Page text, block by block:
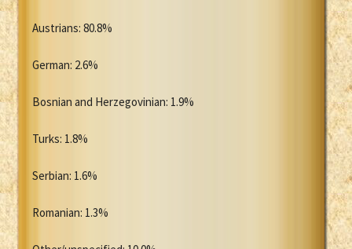
Austrians: 80.8%
German: 2.6%
Bosnian and Herzegovinian: 1.9%
Turks: 1.8%
Serbian: 1.6%
Romanian: 1.3%